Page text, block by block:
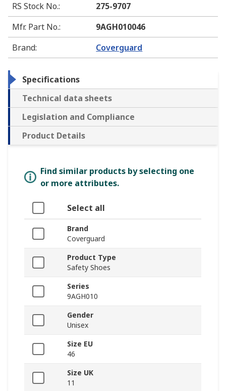
RS Stock No.:
275-9707
Mfr. Part No.:
9AGH010046
Brand: Coverguard
Specifications
Technical data sheets
Legislation and Compliance
Product Details
Find similar products by selecting one
or more attributes.
Select all
Brand
Coverguard
Product Type
Safety Shoes
Series
9AGH010
Gender
Unisex
Size EU
46
Size UK
11